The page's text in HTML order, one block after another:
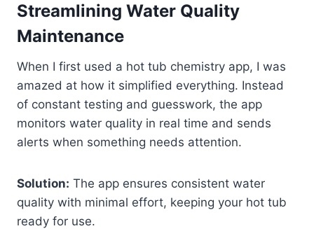
Streamlining Water Quality
Maintenance
When I first used a hot tub chemistry app, I was
amazed at how it simplified everything. Instead
of constant testing and guesswork, the app
monitors water quality in real time and sends
alerts when something needs attention.
Solution: The app ensures consistent water
quality with minimal effort, keeping your hot tub
ready for use.